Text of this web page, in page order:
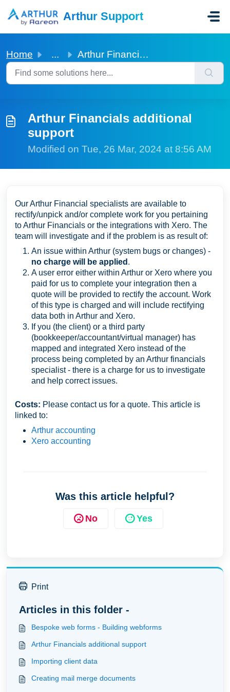
Arthur Support
Home ... Arthur Financials additional support
Arthur Financials additional
support
Modified on Tue, 26 Mar, 2024 at 8:56 AM
Our Arthur Financial specialists are available to
rectify/unpick and/or complete work for you pertaining
to Arthur Financials or the integrations with Xero. The
team will investigate and if the problem is as result of:
An issue within Arthur (system bugs or changes) -
no charge will be applied .
A user error either within Arthur or Xero where you
paid for us to complete your integration then a
quote will be provided to rectify the account. Work
of this type is charged and will include rectifying
data both in Arthur and Xero.
If you (the client) or a third party
(bookkeeper/accountant/virtual manager) has
mapped and integrated Xero instead of the
process being completed by an Arthur financials
specialist - there is a charge for us to investigate
and help correct issues.
Costs: Please contact us for a quote. This article is
linked to:
Arthur accounting
Xero accounting
Was this article helpful?
No Yes
Print
Articles in this folder -
Bespoke web forms - Building webforms
Arthur Financials additional support
Importing client data
Creating mail merge documents